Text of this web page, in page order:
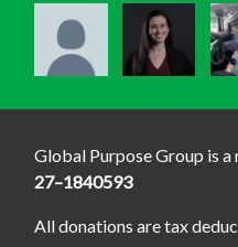
Global Purpose Group is
27–1840593
All donations are tax